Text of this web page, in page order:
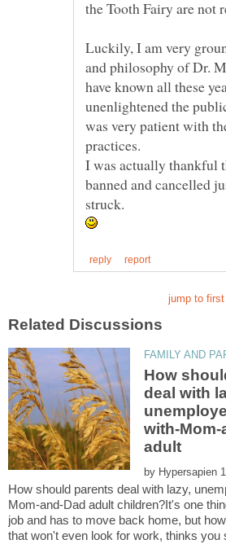
Luckily, I am very
and philosophy of Dr.
have known all these
unenlightened the
was very patient with
practices.
I was actually thankful
banned and cancelled
How
deal with
with-Mom-
by
Mom-and-Dad adult children?It's one
job and has to move back home, but
that won't even look for work, thinks you